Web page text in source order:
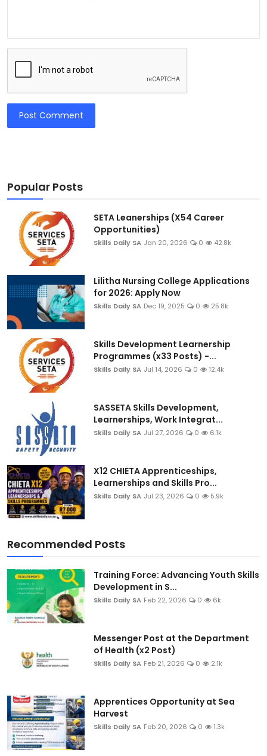
Post Comment
Popular Posts
SETA Leanerships (X54 Career
Opportunities)
Skills Daily SA Jan 20, 2026 0 42.8k
Lilitha Nursing College Applications
for 2026: Apply Now
Skills Daily SA Dec 19, 2025 0 25.8k
Skills Development Learnership
Programmes (x33 Posts) -...
Skills Daily SA Jul 14, 2026 0 12.4k
SASSETA Skills Development,
Learnerships, Work Integrat...
Skills Daily SA Jul 27, 2026 0 6.1k
X12 CHIETA Apprenticeships,
Learnerships and Skills Pro...
Skills Daily SA Jul 23, 2026 0 5.9k
Recommended Posts
Training Force: Advancing Youth Skills
Development in S...
Skills Daily SA Feb 22, 2026 0 6k
Messenger Post at the Department
of Health (x2 Post)
Skills Daily SA Feb 21, 2026 0 2.1k
Apprentices Opportunity at Sea
Harvest
Skills Daily SA Feb 20, 2026 0 1.3k